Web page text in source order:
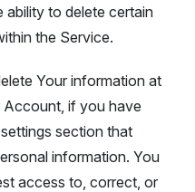
ability to delete certain
the Service.
Your information at
Account, if you have
section that
information. You
access to, correct, or